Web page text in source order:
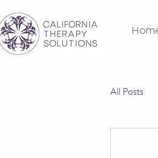
All Posts